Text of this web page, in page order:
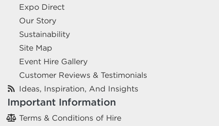
Expo Direct
Our Story
Sustainability
Site Map
Event Hire Gallery
Customer Reviews & Testimonials
Ideas, Inspiration, And Insights
Important Information
Terms & Conditions of Hire